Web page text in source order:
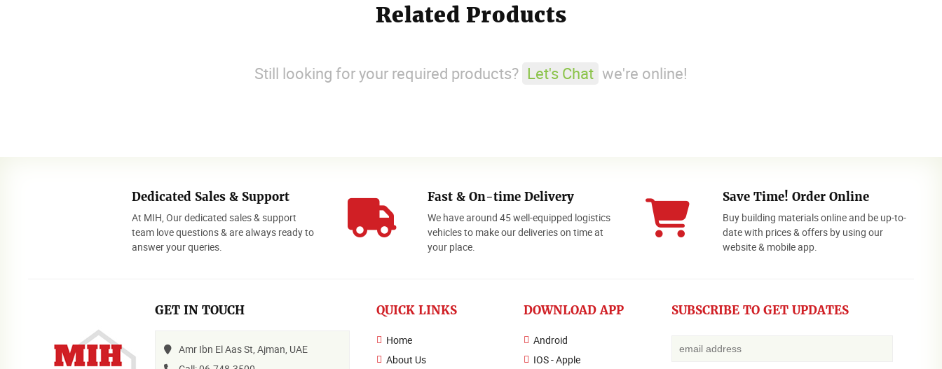
Related Products
Still looking for your required products? Let's Chat we're online!
Dedicated Sales & Support
At MIH, Our dedicated sales & support
team love questions & are always ready to
answer your queries.
Fast & On-time Delivery
We have around 45 well-equipped logistics
vehicles to make our deliveries on time at
your place.
Save Time! Order Online
Buy building materials online and be up-to-
date with prices & offers by using our
website & mobile app.
GET IN TOUCH
Amr Ibn El Aas St, Ajman, UAE
QUICK LINKS
Home
About Us
DOWNLOAD APP
Android
IOS - Apple
SUBSCRIBE TO GET UPDATES